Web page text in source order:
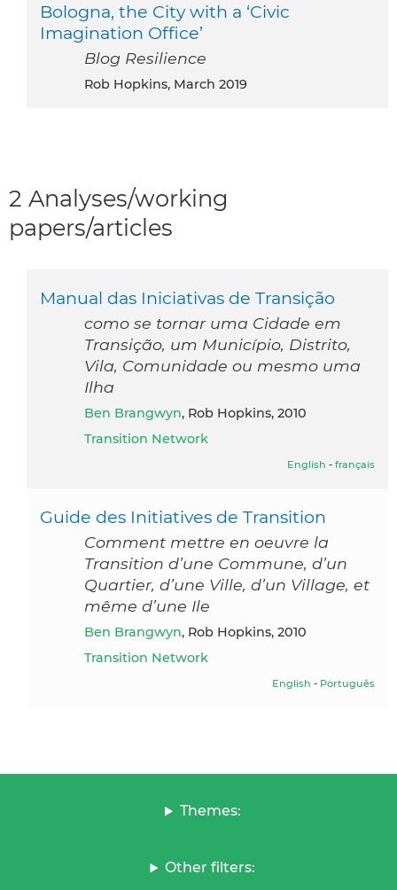
Bologna, the City with a ‘Civic
Imagination Office’
Blog Resilience
Rob Hopkins, March 2019
2 Analyses/working
papers/articles
Manual das Iniciativas de Transição
como se tornar uma Cidade em
Transição, um Município, Distrito,
Vila, Comunidade ou mesmo uma
Ilha
Ben Brangwyn, Rob Hopkins, 2010
Transition Network
English - français
Guide des Initiatives de Transition
Comment mettre en oeuvre la
Transition d’une Commune, d’un
Quartier, d’une Ville, d’un Village, et
même d’une Ile
Ben Brangwyn, Rob Hopkins, 2010
Transition Network
English - Português
Themes:
Other filters: